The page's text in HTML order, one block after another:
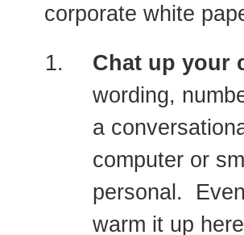
corporate white
Chat up your
wording,
a
computer or
personal.
warm it up